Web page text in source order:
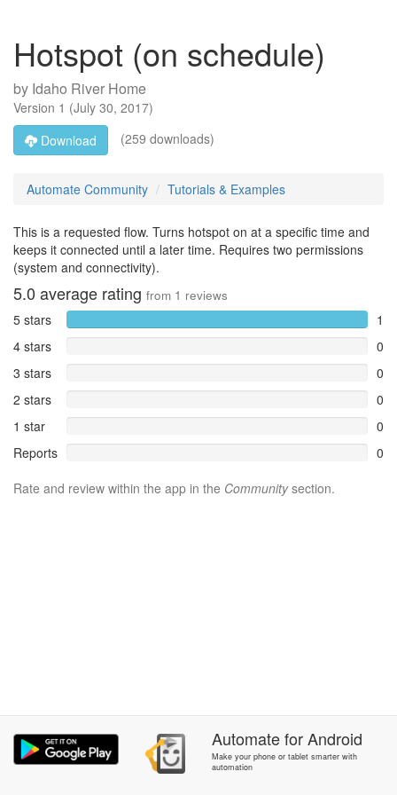
Hotspot (on schedule)
by Idaho River Home
Version 1 (July 30, 2017)
Download
(259 downloads)
Automate Community Tutorials & Examples
This is a requested flow. Turns hotspot on at a specific time and
keeps it connected until a later time. Requires two permissions
(system and connectivity).
5.0 average rating from 1 reviews
5 stars
1
4 stars
0
3 stars
0
2 stars
0
1 star
0
Reports
0
Rate and review within the app in the Communitysection.
AutomateforAndroid
Make your phone or tablet smarter with
automation